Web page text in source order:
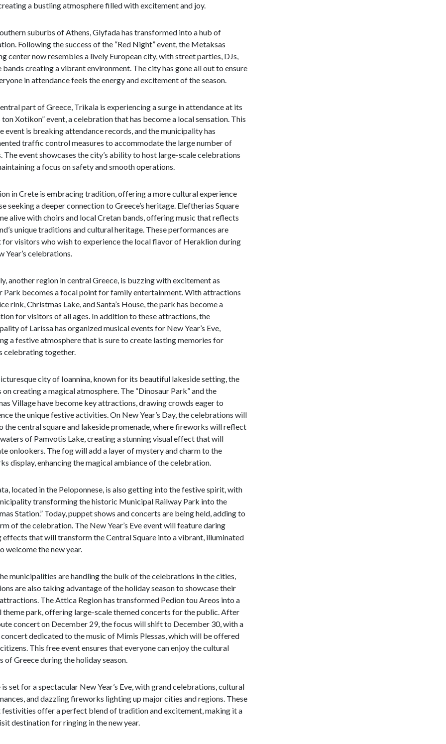
a bustling atmosphere filled with excitement and joy.
suburbs of Athens, Glyfada has transformed into a hub of
Following the success of the “Red Night” event, the Metaksas
center now resembles a lively European city, with street parties, DJs,
bands creating a vibrant environment. The city has gone all out to ensure
in attendance feels the energy and excitement of the season.
part of Greece, Trikala is experiencing a surge in attendance at its
Xotikon” event, a celebration that has become a local sensation. This
event is breaking attendance records, and the municipality has
traffic control measures to accommodate the large number of
The event showcases the city’s ability to host large-scale celebrations
a focus on safety and smooth operations.
in Crete is embracing tradition, offering a more cultural experience
seeking a deeper connection to Greece’s heritage. Eleftherias Square
alive with choirs and local Cretan bands, offering music that reflects
unique traditions and cultural heritage. These performances are
visitors who wish to experience the local flavor of Heraklion during
Year’s celebrations.
another region in central Greece, is buzzing with excitement as
Park becomes a focal point for family entertainment. With attractions
rink, Christmas Lake, and Santa’s House, the park has become a
for visitors of all ages. In addition to these attractions, the
of Larissa has organized musical events for New Year’s Eve,
a festive atmosphere that is sure to create lasting memories for
celebrating together.
city of Ioannina, known for its beautiful lakeside setting, the
on creating a magical atmosphere. The “Dinosaur Park” and the
Village have become key attractions, drawing crowds eager to
the unique festive activities. On New Year’s Day, the celebrations will
the central square and lakeside promenade, where fireworks will reflect
of Pamvotis Lake, creating a stunning visual effect that will
onlookers. The fog will add a layer of mystery and charm to the
display, enhancing the magical ambiance of the celebration.
located in the Peloponnese, is also getting into the festive spirit, with
transforming the historic Municipal Railway Park into the
Station.” Today, puppet shows and concerts are being held, adding to
of the celebration. The New Year’s Eve event will feature daring
effects that will transform the Central Square into a vibrant, illuminated
welcome the new year.
municipalities are handling the bulk of the celebrations in the cities,
are also taking advantage of the holiday season to showcase their
The Attica Region has transformed Pedion tou Areos into a
theme park, offering large-scale themed concerts for the public. After
concert on December 29, the focus will shift to December 30, with a
dedicated to the music of Mimis Plessas, which will be offered
This free event ensures that everyone can enjoy the cultural
of Greece during the holiday season.
is set for a spectacular New Year’s Eve, with grand celebrations, cultural
and dazzling fireworks lighting up major cities and regions. These
offer a perfect blend of tradition and excitement, making it a
destination for ringing in the new year.